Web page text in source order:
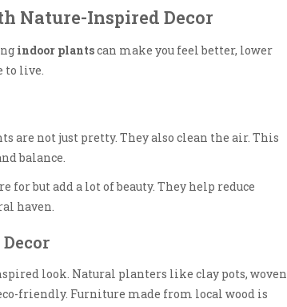
Nature-Inspired Decor
indoor plantscan make you feel better, lower
to live.
are not just pretty. They also clean the air. This
balance.
for but add a lot of beauty. They help reduce
haven.
look. Natural planters like clay pots, woven
friendly. Furniture made from local wood is